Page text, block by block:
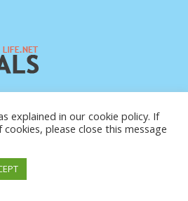
© COPYRIGHT 2015-2026. BALTIC LIVE CAM
explained in our cookie policy. If
please close this message